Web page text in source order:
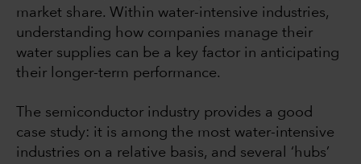
market share. Within water-intensive industries,
understanding how companies manage their
water supplies can be a key factor in anticipating
their longer-term performance.
The semiconductor industry provides a good
case study: it is among the most water-intensive
industries on a relative basis, and several ‘hubs’